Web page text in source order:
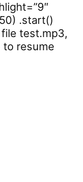
.start()
test.mp3,
resume